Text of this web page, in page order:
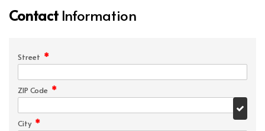
ContactInformation
Street *
ZIP Code *
City *